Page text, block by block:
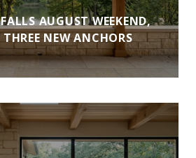
AUGUST WEEKEND,
NEW ANCHORS